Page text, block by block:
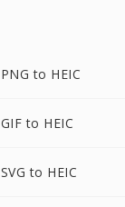
PNG to HEIC
GIF to HEIC
SVG to HEIC